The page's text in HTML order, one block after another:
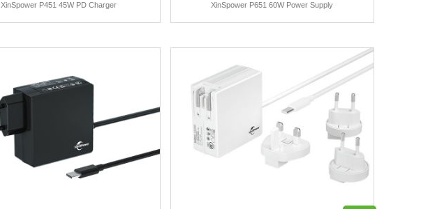
XinSpower P451 45W PD Charger XinSpower P651 60W Power Supply